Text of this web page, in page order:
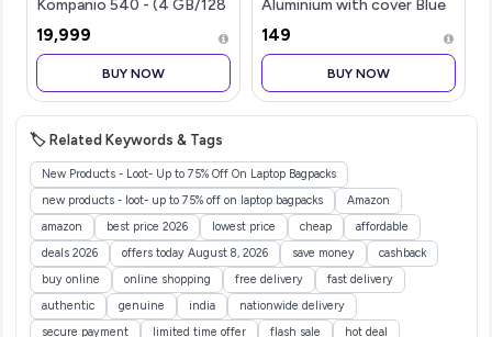
Kompanio 540 - (4 GB/128
₹19,999
BUY NOW
Aluminium with cover Blue
Ra...more
₹149
BUY NOW
🏷️ Related Keywords & Tags
New Products - Loot- Up to 75% Off On Laptop Bagpacks
new products - loot- up to 75% off on laptop bagpacks
Amazon
amazon
best price 2026 lowest price cheap
affordable
deals 2026
offers today August 8, 2026 save money
cashback
buy online
online shopping free delivery
fast delivery
authentic
genuine india
nationwide delivery
secure payment
limited time offer flash sale
hot deal